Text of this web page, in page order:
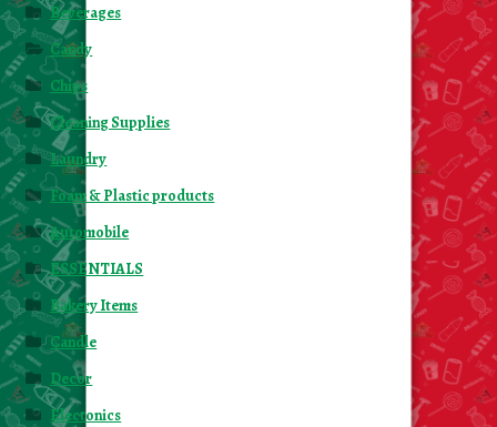
Beverages
Candy
Chips
Cleaning Supplies
Laundry
Foam & Plastic products
Automobile
ESSENTIALS
Bakery Items
Candle
Decor
Electonics